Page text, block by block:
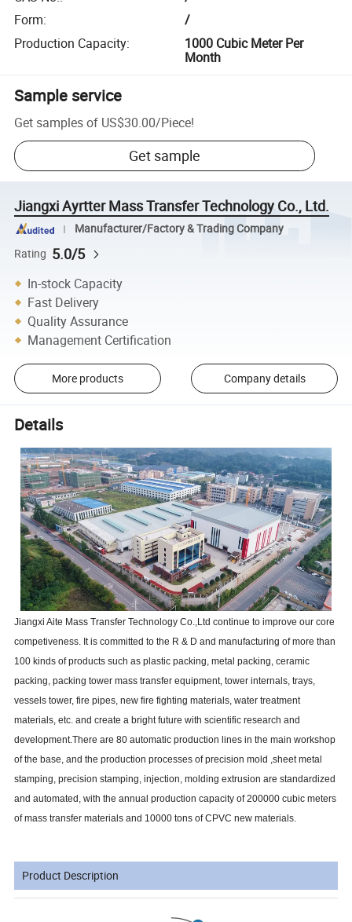
Form:
/
Production Capacity:
1000 Cubic Meter Per
Month
Sample service
Get samples of US$30.00/Piece!
Get sample
Jiangxi Ayrtter Mass Transfer Technology Co., Ltd.
Manufacturer/Factory & Trading Company
Rating 5.0/5
In-stock Capacity
Fast Delivery
Quality Assurance
Management Certification
More products Company details
Details
Jiangxi Aite Mass Transfer Technology Co.,Ltd continue to improve our core
competiveness. It is committed to the R & D and manufacturing of more than
100 kinds of products such as plastic packing, metal packing, ceramic
packing, packing tower mass transfer equipment, tower internals, trays,
vessels tower, fire pipes, new fire fighting materials, water treatment
materials, etc. and create a bright future with scientific research and
development.There are 80 automatic production lines in the main workshop
of the base, and the production processes of precision mold ,sheet metal
stamping, precision stamping, injection, molding extrusion are standardized
and automated, with the annual production capacity of 200000 cubic meters
of mass transfer materials and 10000 tons of CPVC new materials.
Product Description